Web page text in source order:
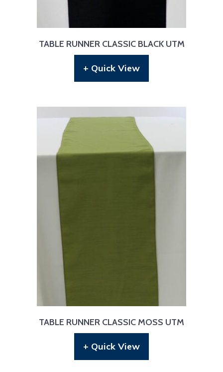
TABLE RUNNER CLASSIC BLACK UTM
+ Quick View
TABLE RUNNER CLASSIC MOSS UTM
+ Quick View